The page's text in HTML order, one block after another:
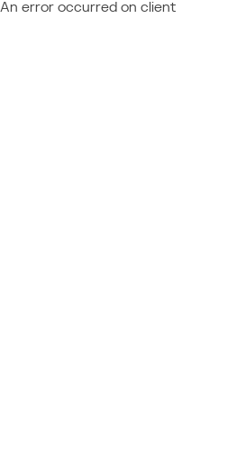
An error occurred on client